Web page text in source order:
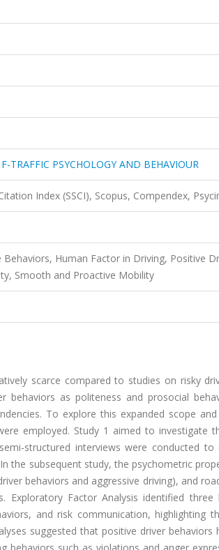
TRAFFIC PSYCHOLOGY AND BEHAVIOUR
Index (SSCI), Scopus, Compendex,
Behaviors, Human Factor in Driving, Positive
Smooth and Proactive Mobility
scarce compared to studies on risky
behaviors as politeness and prosocial
To explore this expanded scope
employed. Study 1 aimed to investigate
structured interviews were conducted to
the subsequent study, the psychometric
behaviors and aggressive driving), and
Exploratory Factor Analysis identified
and risk communication, highlighting
suggested that positive driver